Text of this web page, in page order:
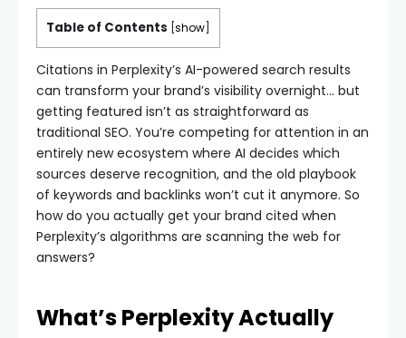
Table of Contents show
Citations in Perplexity’s AI-powered search results
can transform your brand’s visibility overnight… but
getting featured isn’t as straightforward as
traditional SEO. You’re competing for attention in an
entirely new ecosystem where AI decides which
sources deserve recognition, and the old playbook
of keywords and backlinks won’t cut it anymore. So
how do you actually get your brand cited when
Perplexity’s algorithms are scanning the web for
answers?
What’s Perplexity Actually